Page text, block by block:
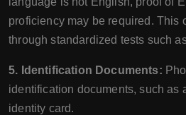
proficiency may be required. This
through standardized tests such
5. Identification Documents:
identification documents, such as
identity card.